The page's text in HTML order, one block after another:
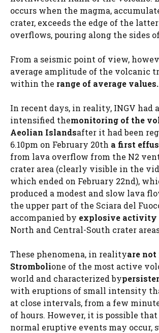
occurs when the magma,
crater, exceeds the edge of the
overflows, pouring along the sides
From a seismic point of view,
average amplitude of the volcanic
within the range of average values.
In recent days, in reality, INGV had
intensified themonitoring of the
Aeolian Islandsafter it had been
6.10pm on February 20th a first
from lava overflow from the N2
crater area (clearly visible in the
which ended on February 22nd),
produced a modest and slow lava
the upper part of the Sciara del
accompanied by explosive activity
North and Central-South crater
These phenomena, in realityare
Strombolione of the most active
world and characterized by
with eruptions of small intensity
at close intervals, from a few
of hours. However, it is possible
normal eruptive events may occur,